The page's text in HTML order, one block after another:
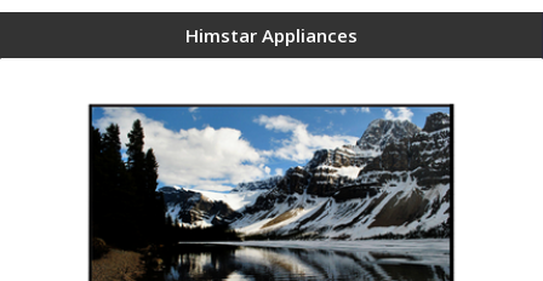
Himstar Appliances